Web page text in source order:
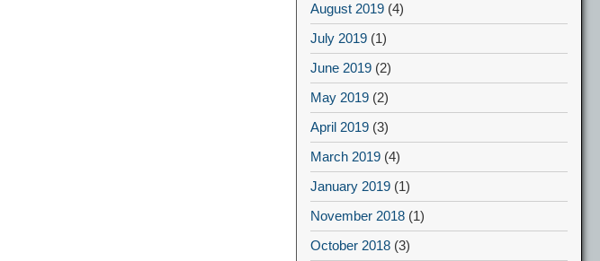
August 2019 (4)
July 2019 (1)
June 2019 (2)
May 2019 (2)
April 2019 (3)
March 2019 (4)
January 2019 (1)
November 2018 (1)
October 2018 (3)